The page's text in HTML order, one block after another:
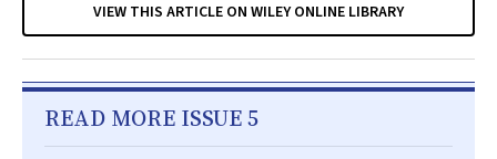
VIEW THIS ARTICLE ON WILEY ONLINE LIBRARY
READ MORE ISSUE 5